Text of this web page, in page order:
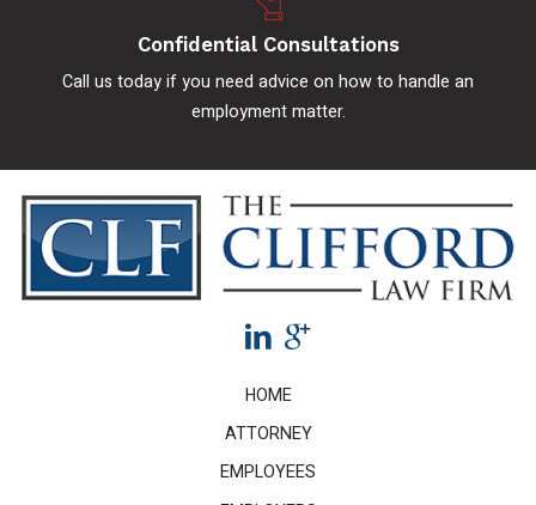
Confidential Consultations
Call us today if you need advice on how to handle an
employment matter.
HOME
ATTORNEY
EMPLOYEES